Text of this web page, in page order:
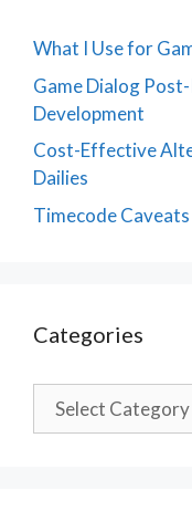
What I Use for
Game Dialog
Development
Cost-Effective
Dailies
Timecode Caveats
Categories
Categories